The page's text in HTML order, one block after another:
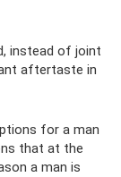
instead of joint
aftertaste in
for a man
that at the
a man is